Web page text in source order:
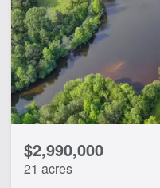
$2,990,000
21 acres